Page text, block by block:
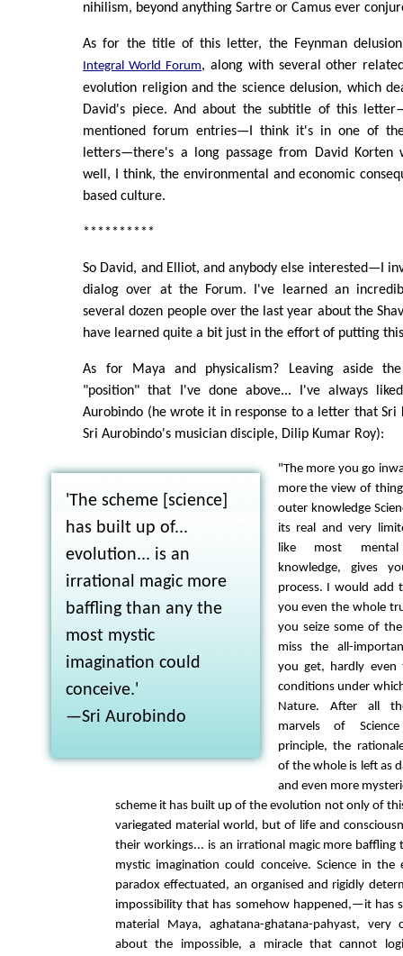
nihilism, beyond anything Sartre or Camus ever
As for the title of this letter, the Feynman
Integral World Forum, along with several other
evolution religion and the science delusion, which
David's piece. And about the subtitle of this
mentioned forum entries—I think it's in one of the
letters—there's a long passage from David Korten
well, I think, the environmental and economic
based culture.
**********
So David, and Elliot, and anybody else interested—I
dialog over at the Forum. I've learned an
several dozen people over the last year about the
have learned quite a bit just in the effort of putting
As for Maya and physicalism? Leaving aside
"position" that I've done above... I've always
Aurobindo (he wrote it in response to a letter that Sri
Sri Aurobindo's musician disciple, Dilip Kumar Roy):
'The scheme [science]
has built up of...
evolution... is an
irrational magic more
baffling than any the
most mystic
imagination could
conceive.'
—Sri Aurobindo
"The more you go
more the view of
outer knowledge
its real and very
like most
knowledge, gives
process. I would add
you even the whole
you seize some of
miss the all-
you get, hardly
conditions under
Nature. After all
marvels of
principle, the
of the whole is left as
and even more
scheme it has built up of the evolution not only of
variegated material world, but of life and
their workings... is an irrational magic more baffling
mystic imagination could conceive. Science in
paradox effectuated, an organised and rigidly
impossibility that has somehow happened,—it has
material Maya, aghatana-ghatana-pahyast, very
about the impossible, a miracle that cannot